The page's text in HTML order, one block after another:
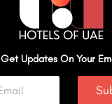
Get Updates On Your